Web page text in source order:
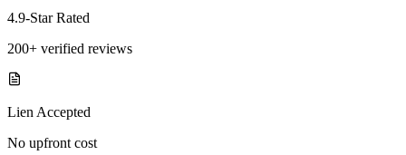
4.9-Star Rated
200+ verified reviews
Lien Accepted
No upfront cost